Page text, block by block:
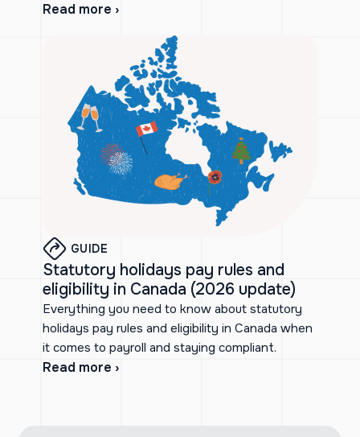
Read more ›
GUIDE
Statutory holidays pay rules and
eligibility in Canada (2026 update)
Everything you need to know about statutory
holidays pay rules and eligibility in Canada when
it comes to payroll and staying compliant.
Read more ›